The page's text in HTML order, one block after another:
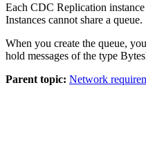
Each CDC Replication
Instances cannot share a queue.
When you create the queue,
hold messages of the type
Parent topic: Network